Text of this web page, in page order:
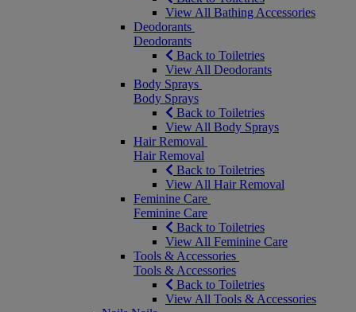
View All Bathing Accessories
Deodorants
Deodorants
Back to Toiletries
View All Deodorants
Body Sprays
Body Sprays
Back to Toiletries
View All Body Sprays
Hair Removal
Hair Removal
Back to Toiletries
View All Hair Removal
Feminine Care
Feminine Care
Back to Toiletries
View All Feminine Care
Tools & Accessories
Tools & Accessories
Back to Toiletries
View All Tools & Accessories